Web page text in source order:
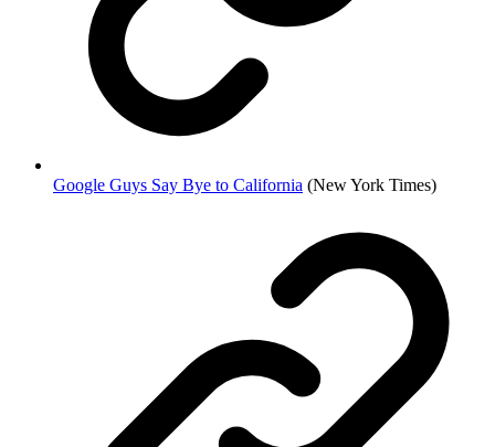
Google Guys Say Bye to California (New York Times)